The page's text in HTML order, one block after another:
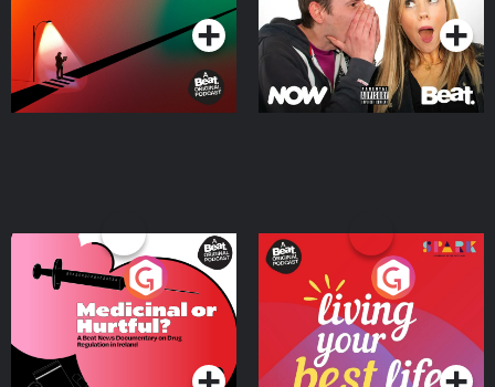
Medicinal or Hurtful? A
Beat News Documentary
on Drug Regulation in
IrelandPodcast Series
Living Your Best Life
Podcast Series